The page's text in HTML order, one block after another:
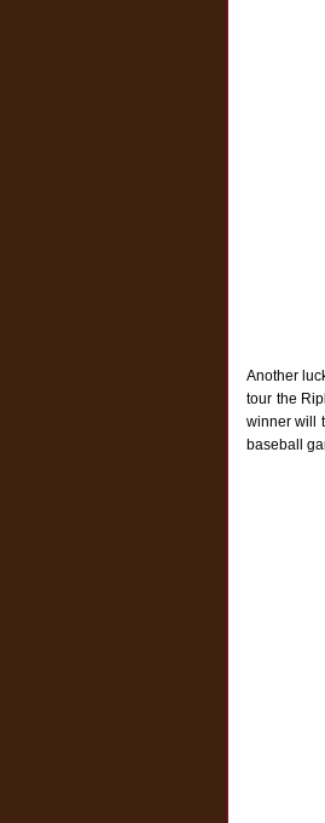
Another
tour the
winner will
baseball